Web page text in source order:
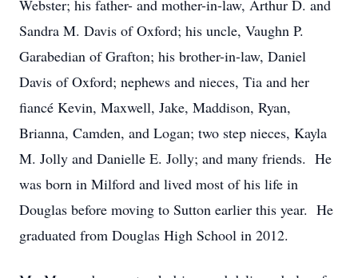
Webster; his father- and mother-in-law, Arthur D. and
Sandra M. Davis of Oxford; his uncle, Vaughn P.
Garabedian of Grafton; his brother-in-law, Daniel
Davis of Oxford; nephews and nieces, Tia and her
fiancé Kevin, Maxwell, Jake, Maddison, Ryan,
Brianna, Camden, and Logan; two step nieces, Kayla
M. Jolly and Danielle E. Jolly; and many friends. He
was born in Milford and lived most of his life in
Douglas before moving to Sutton earlier this year. He
graduated from Douglas High School in 2012.